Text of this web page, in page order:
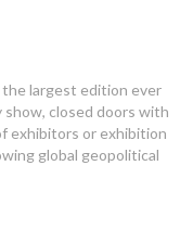
the largest edition ever
closed doors with
exhibitors or exhibition
global geopolitical